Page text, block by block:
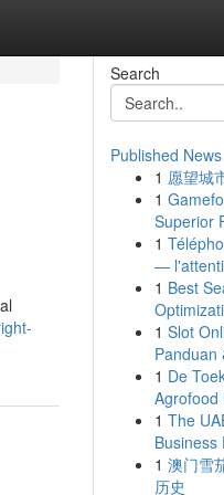
Search
Published News
1 愿望城
1
Superior
1
—
1 Best
1 Slot
Panduan
1 De
Agrofood
1 The
Business
1 澳门雪
历史